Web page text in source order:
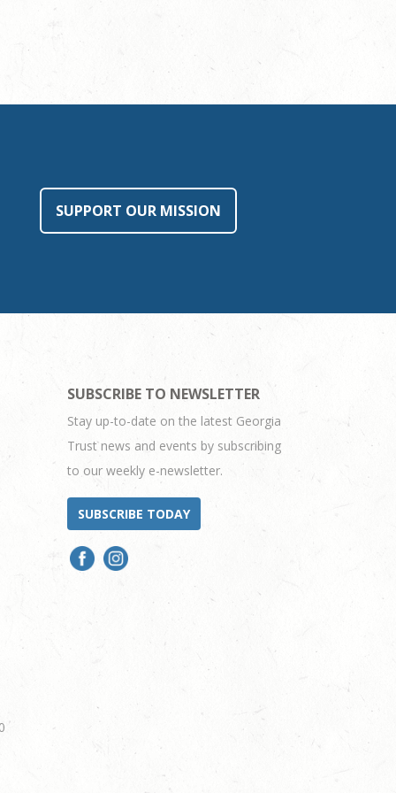
SUPPORT OUR MISSION
SUBSCRIBE TO NEWSLETTER
Stay up-to-date on the latest Georgia
Trust news and events by subscribing
to our weekly e-newsletter.
SUBSCRIBE TODAY